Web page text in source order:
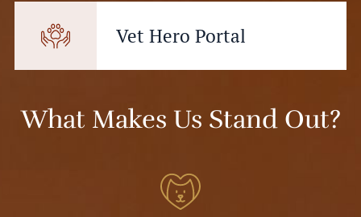
Vet Hero Portal
What Makes Us Stand Out?